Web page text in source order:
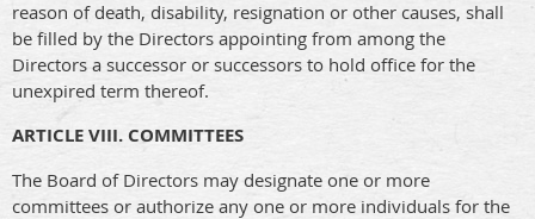
reason of death, disability, resignation or other causes, shall
be filled by the Directors appointing from among the
Directors a successor or successors to hold office for the
unexpired term thereof.
ARTICLE VIII. COMMITTEES
The Board of Directors may designate one or more
committees or authorize any one or more individuals for the